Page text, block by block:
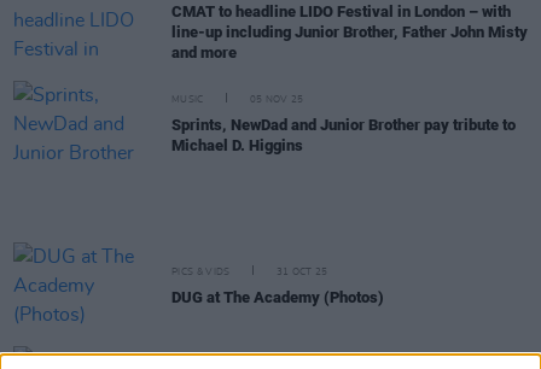
CMAT to headline LIDO Festival in London – with
line-up including Junior Brother, Father John Misty
and more
MUSIC 05 NOV 25
Sprints, NewDad and Junior Brother pay tribute to
Michael D. Higgins
PICS & VIDS 31 OCT 25
DUG at The Academy (Photos)